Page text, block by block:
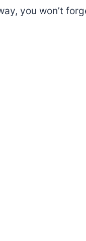
you won’t